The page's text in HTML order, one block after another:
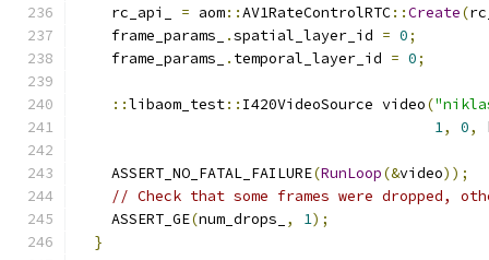
    rc_api_
= aom::AV1RateControlRTC::Create(
    frame_params_
.spatial_layer_id = 0;
    frame_params_
. temporal_layer_id = 0;
::libaom_test:: I420VideoSource video(
1, 0,
    ASSERT_NO_FATAL_FAILURE
(RunLoop(&video));
// Check that some frames were dropped,
    ASSERT_GE
(num_drops_ , 1);
}